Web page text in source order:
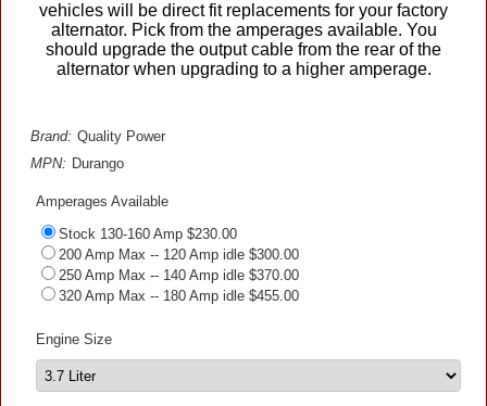
vehicles will be direct fit replacements for your factory
alternator. Pick from the amperages available. You
should upgrade the output cable from the rear of the
alternator when upgrading to a higher amperage.
Brand: Quality Power
MPN: Durango
Amperages Available
Stock 130-160 Amp $230.00
200 Amp Max -- 120 Amp idle $300.00
250 Amp Max -- 140 Amp idle $370.00
320 Amp Max -- 180 Amp idle $455.00
Engine Size